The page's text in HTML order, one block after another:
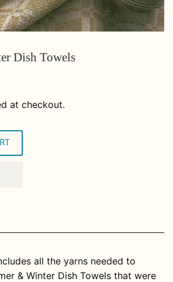
Dish Towels
at checkout.
all the yarns needed to
& Winter Dish Towels that were